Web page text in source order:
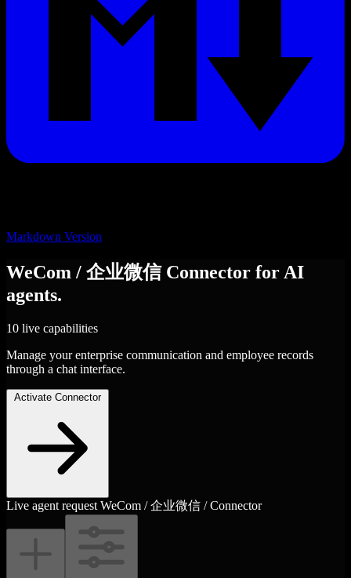
Markdown Version
WeCom / 企业微信 Connector for AI
agents.
10 live capabilities
Manage your enterprise communication and employee records
through a chat interface.
Activate Connector
Live agent request WeCom / 企业微信 / Connector